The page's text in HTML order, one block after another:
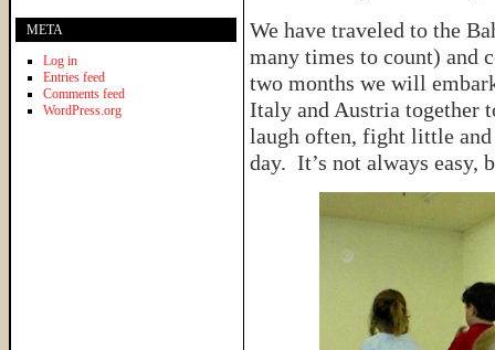
We have traveled to the
many times to count) and
two months we will
Italy and Austria together
laugh often, fight little and
day. It’s not always easy,
META
Log in
Entries feed
Comments feed
WordPress.org